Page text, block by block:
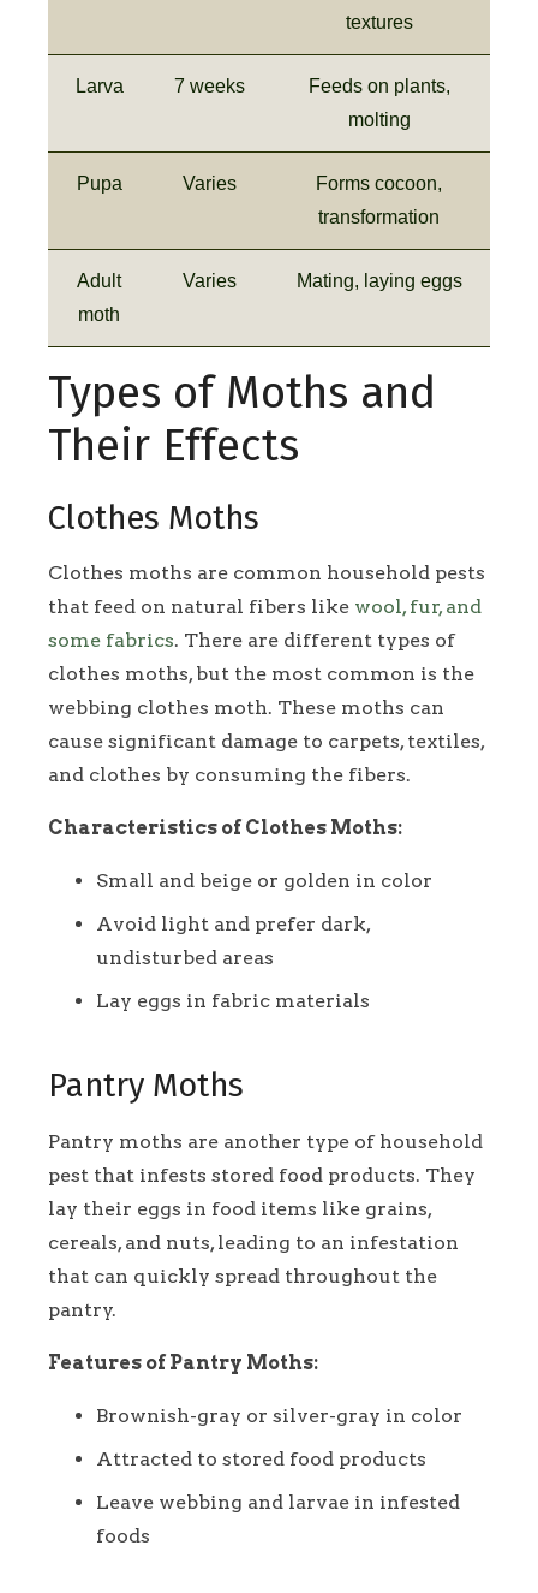
textures
Larva 7 weeks
Feeds on plants,
molting
Pupa Varies
Forms cocoon,
transformation
Adult
moth
Varies Mating, laying eggs
Types of Moths and
Their Effects
Clothes Moths
Clothes moths are common household pests
that feed on natural fibers like wool, fur, and
some fabrics. There are different types of
clothes moths, but the most common is the
webbing clothes moth. These moths can
cause significant damage to carpets, textiles,
and clothes by consuming the fibers.
Characteristics of Clothes Moths:
Small and beige or golden in color
Avoid light and prefer dark,
undisturbed areas
Lay eggs in fabric materials
Pantry Moths
Pantry moths are another type of household
pest that infests stored food products. They
lay their eggs in food items like grains,
cereals, and nuts, leading to an infestation
that can quickly spread throughout the
pantry.
Features of Pantry Moths:
Brownish-gray or silver-gray in color
Attracted to stored food products
Leave webbing and larvae in infested
foods